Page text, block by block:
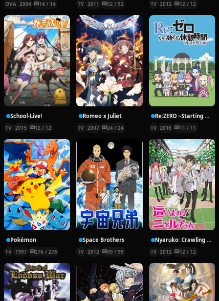
OVA 2004 14 / 14 TV 2011 52 / 52 TV 2012 12 / 12
School-Live!
TV 2015 12 / 12
Romeo x Juliet
TV 2007 24 / 24
Re:ZERO ~Starting Break Time From Zero~
TV 2016 11 / 11
Pokémon
TV 1997 276 / 276
Space Brothers
TV 2012 99 / 99
Nyaruko: Crawling With Love!
TV 2012 12 / 12